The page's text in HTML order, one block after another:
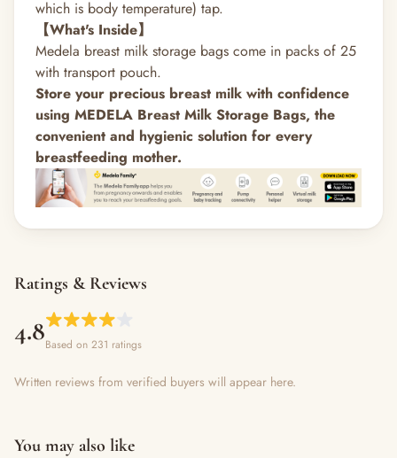
which is body temperature) tap.
【What's Inside】
Medela breast milk storage bags come in packs of 25
with transport pouch.
Store your precious breast milk with confidence
using MEDELA Breast Milk Storage Bags, the
convenient and hygienic solution for every
breastfeeding mother.
Ratings & Reviews
4.8Based on 231 ratings
Written reviews from verified buyers will appear here.
You may also like